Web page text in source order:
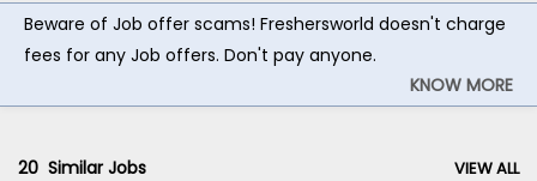
Beware of Job offer scams! Freshersworld doesn't charge
fees for any Job offers. Don't pay anyone.
KNOW MORE
20 Similar Jobs VIEW ALL